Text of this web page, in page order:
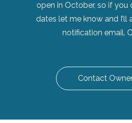
open in October, so if you
dates let me know and I’ll
notification email.
Contact